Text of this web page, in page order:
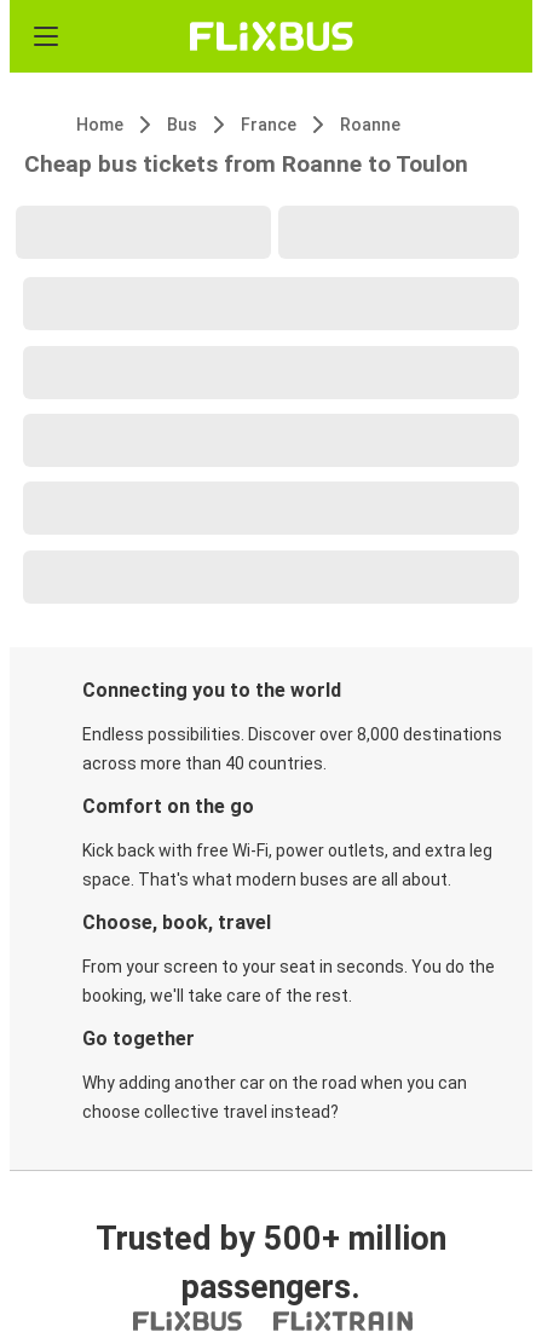
Home Bus France Roanne
Cheap bus tickets from Roanne to Toulon
Connecting you to the world
Endless possibilities. Discover over 8,000 destinations
across more than 40 countries.
Comfort on the go
Kick back with free Wi-Fi, power outlets, and extra leg
space. That's what modern buses are all about.
Choose, book, travel
From your screen to your seat in seconds. You do the
booking, we'll take care of the rest.
Go together
Why adding another car on the road when you can
choose collective travel instead?
Trusted by 500+ million
passengers.